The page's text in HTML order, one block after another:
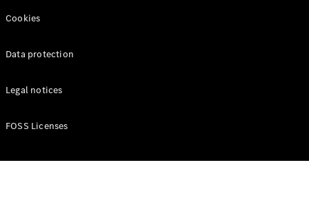
Cookies
Data protection
Legal notices
FOSS Licenses